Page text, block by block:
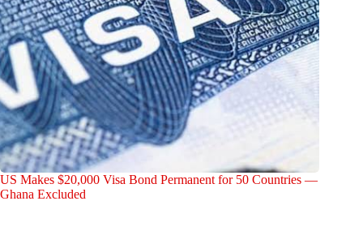
US Makes $20,000 Visa Bond Permanent for 50 Countries —
Ghana Excluded